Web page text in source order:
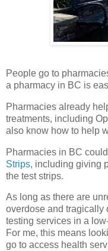
People go to
a pharmacy in BC is
Pharmacies already
treatments, including
also know how to help
Pharmacies in BC
Strips, including giving
the test strips.
As long as there are
overdose and tragically
testing services in a
For me, this means
go to access health